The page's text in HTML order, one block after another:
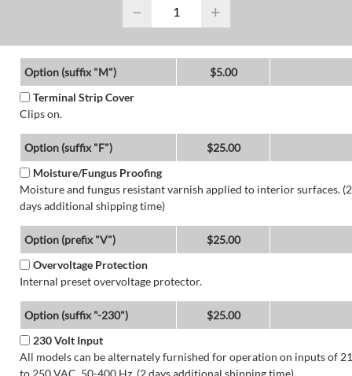
− +
Option (suffix "M")
$5.00
Terminal Strip Cover
Clips on.
Option (suffix "F")
$25.00
Moisture/Fungus Proofing
Moisture and fungus resistant varnish applied to interior surfaces. (2
days additional shipping time)
Option (prefix "V")
$25.00
Overvoltage Protection
Internal preset overvoltage protector.
Option (suffix "-230")
$25.00
230 Volt Input
All models can be alternately furnished for operation on inputs of
to 250 VAC, 50-400 Hz. (2 days additional shipping time)